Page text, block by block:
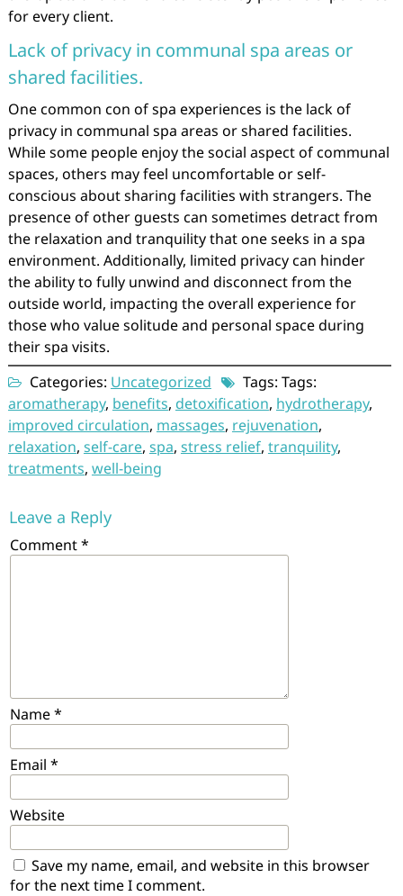
for every client.
Lack of privacy in communal spa areas or
shared facilities.
One common con of spa experiences is the lack of
privacy in communal spa areas or shared facilities.
While some people enjoy the social aspect of communal
spaces, others may feel uncomfortable or self-
conscious about sharing facilities with strangers. The
presence of other guests can sometimes detract from
the relaxation and tranquility that one seeks in a spa
environment. Additionally, limited privacy can hinder
the ability to fully unwind and disconnect from the
outside world, impacting the overall experience for
those who value solitude and personal space during
their spa visits.
Categories: Uncategorized
Tags: Tags:
aromatherapy, benefits, detoxification, hydrotherapy,
improved circulation, massages, rejuvenation,
relaxation, self-care, spa, stress relief, tranquility,
treatments, well-being
Leave a Reply
Comment*
Name*
Email *
Website
Save my name, email, and website in this browser
for the next time I comment.